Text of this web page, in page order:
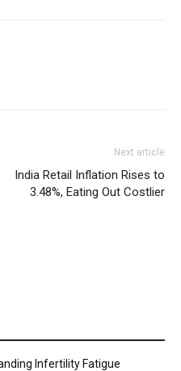
Next article
India Retail Inflation Rises to
3.48%, Eating Out Costlier
Infertility Fatigue